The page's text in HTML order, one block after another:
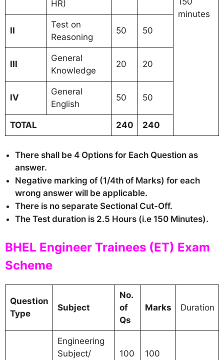
HR)
minutes
II
Test on
Reasoning
50 50
III
General
Knowledge
20 20
IV
General
English
50 50
TOTAL 240 240
There shall be 4 Options for Each Question as
answer.
Negative marking of (1/4th of Marks) for each
wrong answer will be applicable.
There is no separate Sectional Cut-Off.
The Test duration is 2.5 Hours (i.e 150 Minutes).
BHEL Engineer Trainees (ET) Exam
Scheme
Question
Type
Subject
No.
of
Qs
Marks Duration
Engineering
Subject/
100 100